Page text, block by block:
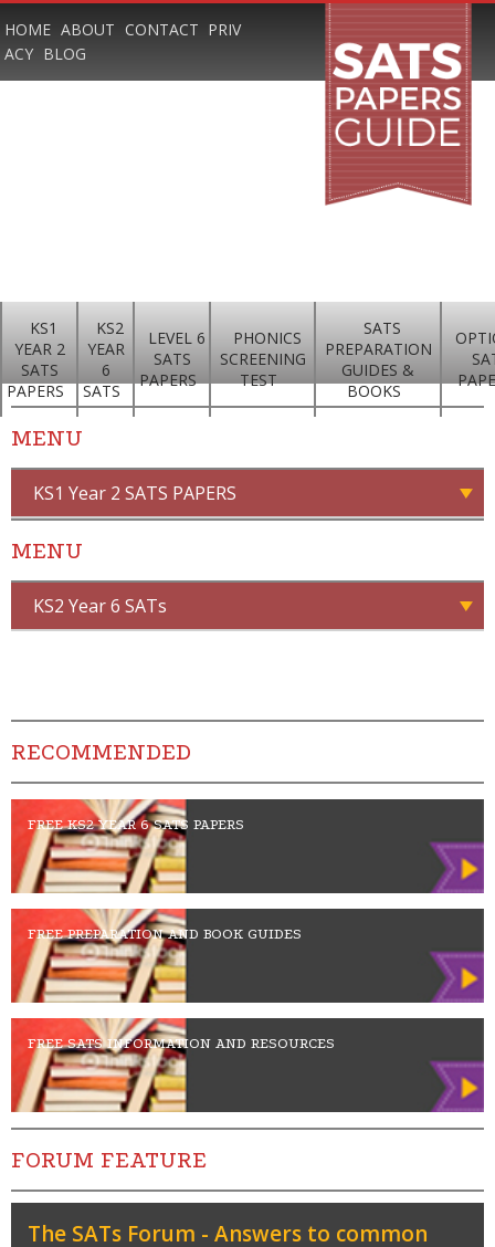
HOME ABOUT CONTACT PRIV
ACY BLOG
KS1
YEAR 2
SATS
PAPERS
KS2
YEAR
6
SATS
LEVEL 6
SATS
PAPERS
PHONICS
SCREENING
TEST
SATS
PREPARATION
GUIDES &
BOOKS
MENU
KS1 Year 2 SATS PAPERS
MENU
KS2 Year 6 SATs
RECOMMENDED
FREE KS2 YEAR 6 SATS PAPERS
FREE PREPARATION AND BOOK GUIDES
FREE SATS INFORMATION AND RESOURCES
FORUM FEATURE
The SATs Forum - Answers to common